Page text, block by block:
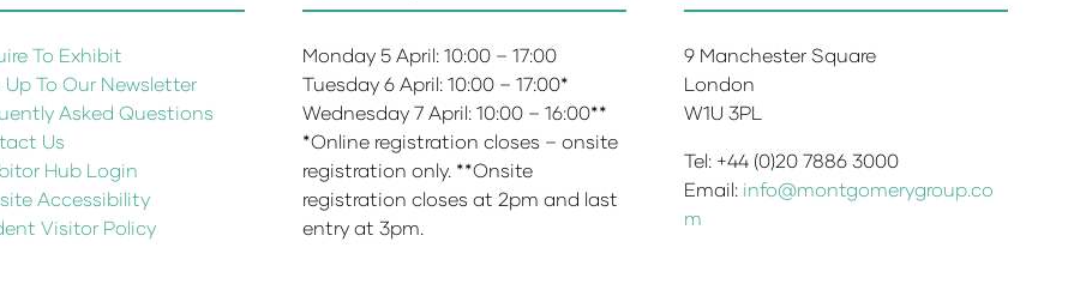
To Exhibit
Up To Our Newsletter
Asked Questions
Us
Hub Login
Accessibility
Visitor Policy
Monday 5 April: 10:00 – 17:00
Tuesday 6 April: 10:00 – 17:00*
Wednesday 7 April: 10:00 – 16:00**
*Online registration closes – onsite
registration only. **Onsite
registration closes at 2pm and last
entry at 3pm.
9 Manchester Square
London
W1U 3PL
Tel: +44 (0)20 7886 3000
Email: info@montgomerygroup.co
m